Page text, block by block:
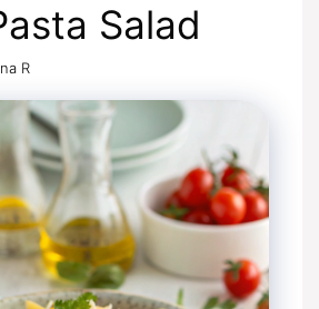
Salad
R